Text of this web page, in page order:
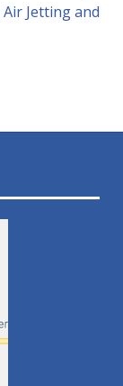
Air Jetting and